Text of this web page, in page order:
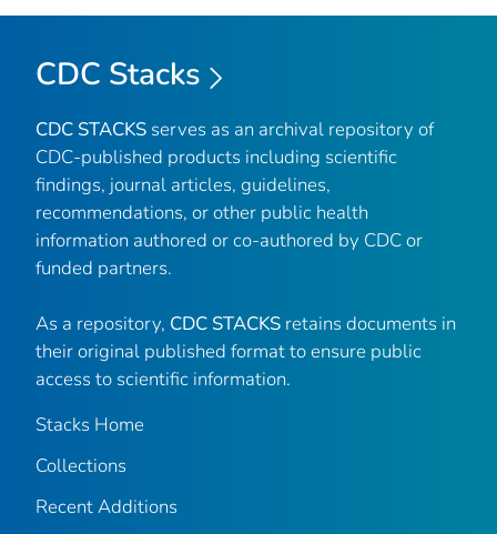
CDC Stacks
CDC STACKS serves as an archival repository of
CDC-published products including scientific
findings, journal articles, guidelines,
recommendations, or other public health
information authored or co-authored by CDC or
funded partners.
As a repository, CDC STACKS retains documents in
their original published format to ensure public
access to scientific information.
Stacks Home
Collections
Recent Additions